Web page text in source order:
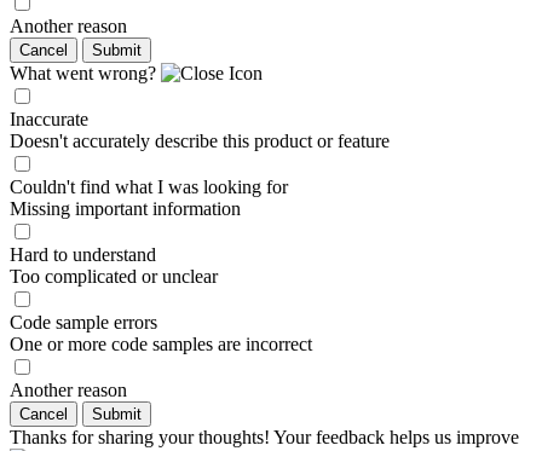
Another reason
Cancel Submit
What went wrong?
Inaccurate
Doesn't accurately describe this product or feature
Couldn't find what I was looking for
Missing important information
Hard to understand
Too complicated or unclear
Code sample errors
One or more code samples are incorrect
Another reason
Cancel Submit
Thanks for sharing your thoughts! Your feedback helps us improve